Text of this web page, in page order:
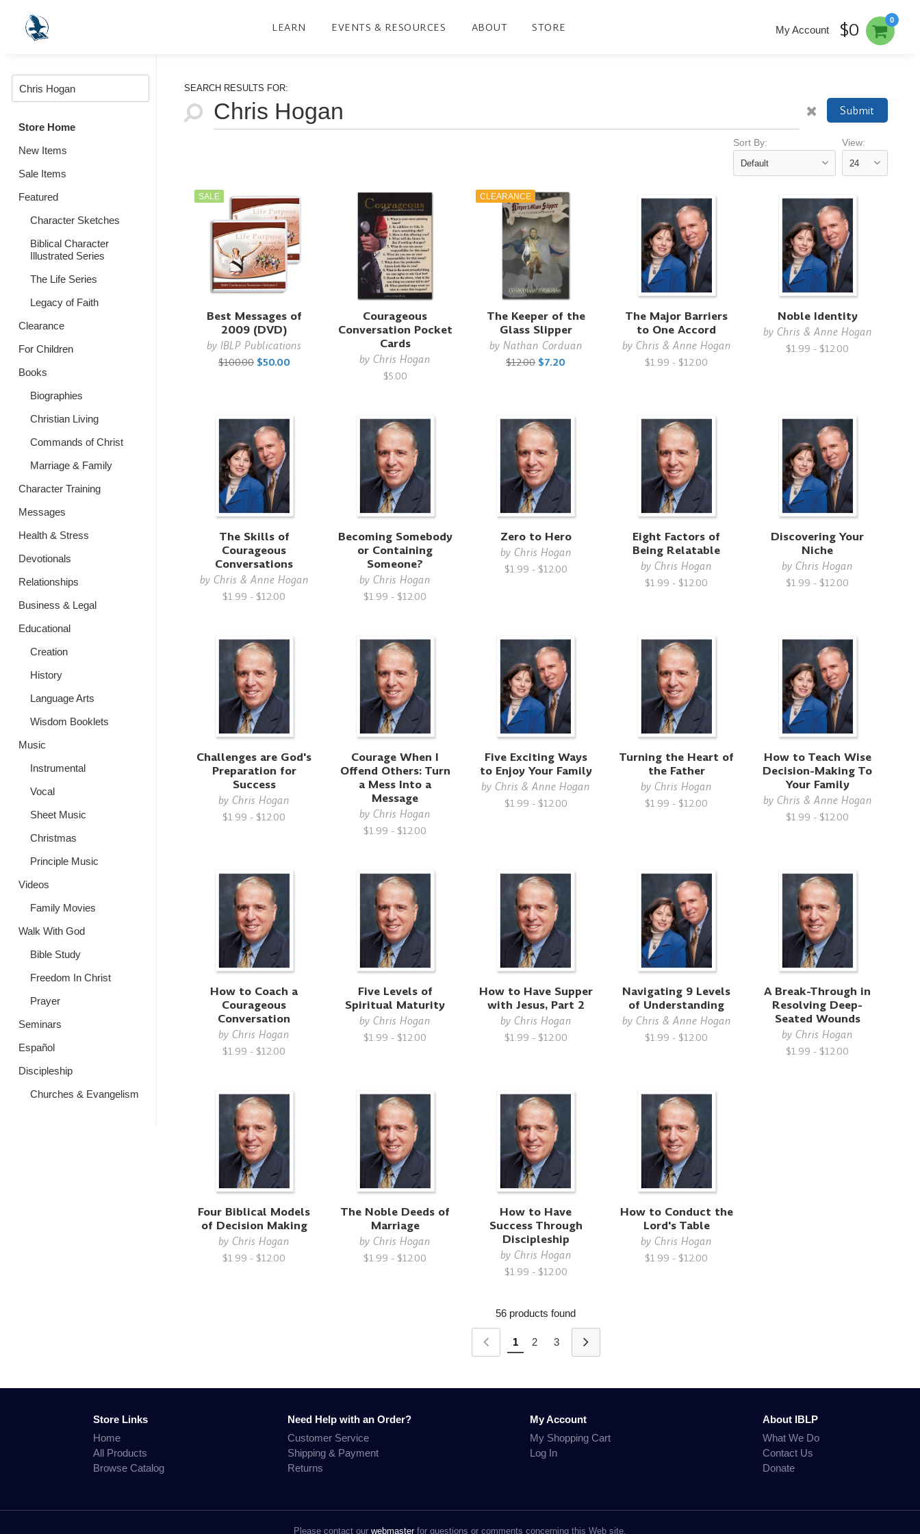
LEARN EVENTS & RESOURCES ABOUT STORE
0
My Account $0
Store Home
New Items
Sale Items
Featured
Character Sketches
Biblical Character
Illustrated Series
The Life Series
Legacy of Faith
Clearance
For Children
Books
Biographies
Christian Living
Commands of Christ
Marriage & Family
Character Training
Messages
Health & Stress
Devotionals
Relationships
Business & Legal
Educational
Creation
History
Language Arts
Wisdom Booklets
Music
Instrumental
Vocal
Sheet Music
Christmas
Principle Music
Videos
Family Movies
Walk With God
Bible Study
Freedom In Christ
Prayer
Seminars
Español
Discipleship
Churches & Evangelism
SEARCH RESULTS FOR:
Submit
Sort By: View:
SALE
Best Messages of
2009 (DVD)
byIBLP Publications
$100.00 $50.00
Courageous
Conversation Pocket
Cards
byChris Hogan
$5.00
CLEARANCE
The Keeper of the
Glass Slipper
by Nathan Corduan
$12.00 $7.20
The Major Barriers
to One Accord
by Chris & Anne Hogan
$1.99 - $12.00
Noble Identity
by Chris & Anne Hogan
$1.99 - $12.00
The Skills of
Courageous
Conversations
by Chris & Anne Hogan
$1.99 - $12.00
Becoming Somebody
or Containing
Someone?
byChris Hogan
$1.99 - $12.00
Zero to Hero
by Chris Hogan
$1.99 - $12.00
Eight Factors of
Being Relatable
byChris Hogan
$1.99 - $12.00
Discovering Your
Niche
byChris Hogan
$1.99 - $12.00
Challenges are God's
Preparation for
Success
byChris Hogan
$1.99 - $12.00
Courage When I
Offend Others: Turn
a Mess Into a
Message
byChris Hogan
$1.99 - $12.00
Five Exciting Ways
to Enjoy Your Family
byChris & Anne Hogan
$1.99 - $12.00
Turning the Heart of
the Father
byChris Hogan
$1.99 - $12.00
How to Teach Wise
Decision-Making To
Your Family
by Chris & Anne Hogan
$1.99 - $12.00
How to Coach a
Courageous
Conversation
byChris Hogan
$1.99 - $12.00
Five Levels of
Spiritual Maturity
byChris Hogan
$1.99 - $12.00
How to Have Supper
with Jesus, Part 2
by Chris Hogan
$1.99 - $12.00
Navigating 9 Levels
of Understanding
by Chris & Anne Hogan
$1.99 - $12.00
A Break-Through in
Resolving Deep-
Seated Wounds
byChris Hogan
$1.99 - $12.00
Four Biblical Models
of Decision Making
byChris Hogan
$1.99 - $12.00
The Noble Deeds of
Marriage
byChris Hogan
$1.99 - $12.00
How to Have
Success Through
Discipleship
by Chris Hogan
$1.99 - $12.00
How to Conduct the
Lord's Table
byChris Hogan
$1.99 - $12.00
56 products found
1 2 3
Store Links
Home
All Products
Browse Catalog
Need Help with an Order?
Customer Service
Shipping & Payment
Returns
My Account
My Shopping Cart
Log In
About IBLP
What We Do
Contact Us
Donate
Please contact our webmasterfor questions or comments concerning this Web site.